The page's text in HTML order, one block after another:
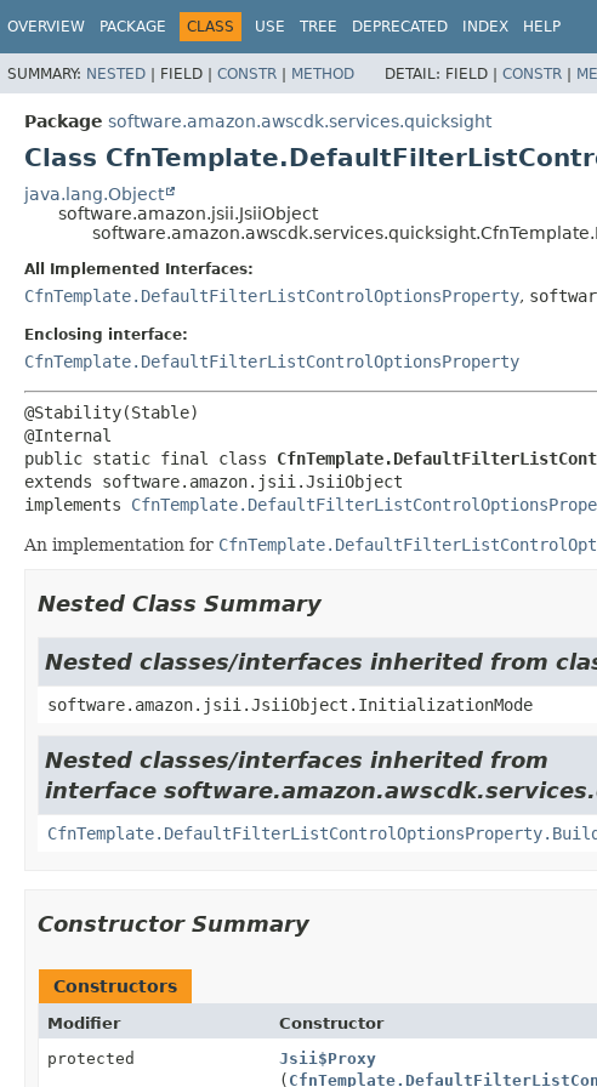
OVERVIEW PACKAGE CLASS USE TREE DEPRECATED INDEX HELP
SUMMARY: NESTED | FIELD | CONSTR | METHOD DETAIL: FIELD | CONSTR |
Package software.amazon.awscdk.services.quicksight
Class
java.lang.Object
software.amazon.jsii.JsiiObject
All Implemented Interfaces:
CfnTemplate.DefaultFilterListControlOptionsProperty,
Enclosing interface:
CfnTemplate.DefaultFilterListControlOptionsProperty
@Stability(Stable)
public static final class
extends software.amazon.jsii.JsiiObject
implements
An implementation for
Nested Class Summary
Nested classes/interfaces inherited from
software.amazon.jsii.JsiiObject.InitializationMode
Nested classes/interfaces inherited from
interface
Constructor Summary
Constructors
Modifier Constructor
protected
Jsii$Proxy
(